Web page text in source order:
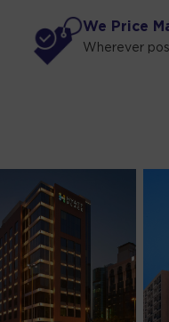
We Price
Wherever